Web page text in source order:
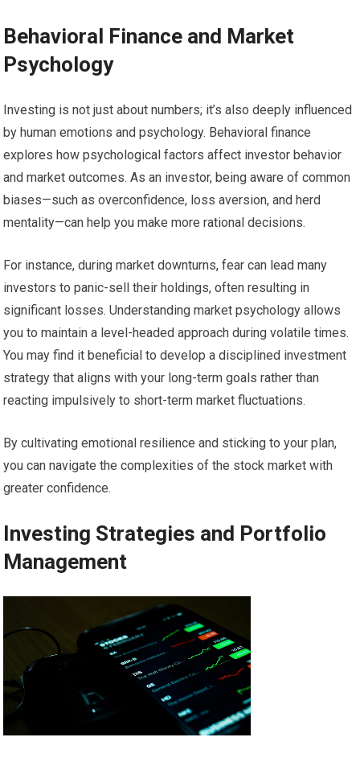
Behavioral Finance and Market
Psychology
Investing is not just about numbers; it’s also deeply influenced
by human emotions and psychology. Behavioral finance
explores how psychological factors affect investor behavior
and market outcomes. As an investor, being aware of common
biases—such as overconfidence, loss aversion, and herd
mentality—can help you make more rational decisions.
For instance, during market downturns, fear can lead many
investors to panic-sell their holdings, often resulting in
significant losses. Understanding market psychology allows
you to maintain a level-headed approach during volatile times.
You may find it beneficial to develop a disciplined investment
strategy that aligns with your long-term goals rather than
reacting impulsively to short-term market fluctuations.
By cultivating emotional resilience and sticking to your plan,
you can navigate the complexities of the stock market with
greater confidence.
Investing Strategies and Portfolio
Management